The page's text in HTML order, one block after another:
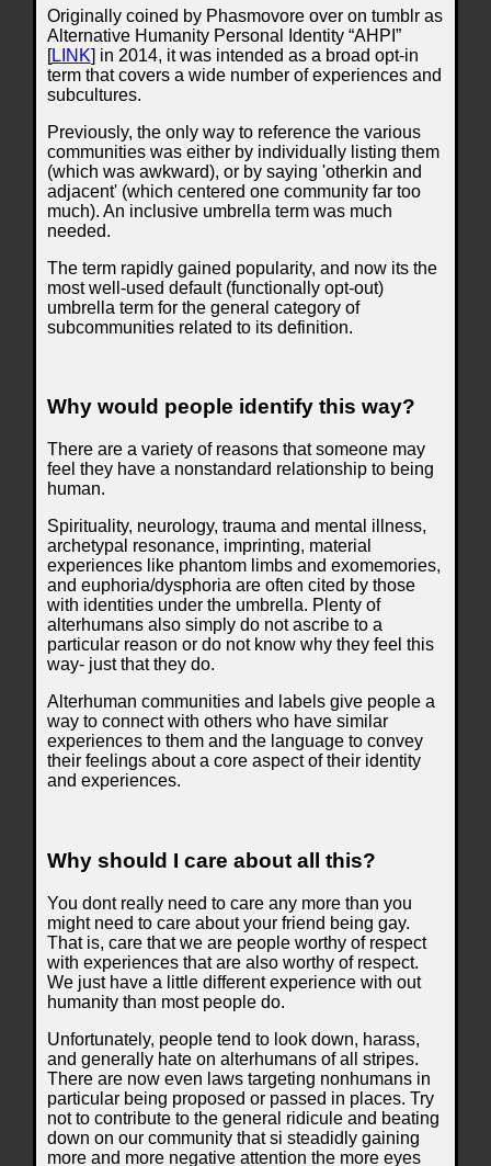
Originally coined by Phasmovore over on tumblr as
Alternative Humanity Personal Identity “AHPI”
[LINK] in 2014, it was intended as a broad opt-in
term that covers a wide number of experiences and
subcultures.
Previously, the only way to reference the various
communities was either by individually listing them
(which was awkward), or by saying 'otherkin and
adjacent' (which centered one community far too
much). An inclusive umbrella term was much
needed.
The term rapidly gained popularity, and now its the
most well-used default (functionally opt-out)
umbrella term for the general category of
subcommunities related to its definition.
Why would people identify this way?
There are a variety of reasons that someone may
feel they have a nonstandard relationship to being
human.
Spirituality, neurology, trauma and mental illness,
archetypal resonance, imprinting, material
experiences like phantom limbs and exomemories,
and euphoria/dysphoria are often cited by those
with identities under the umbrella. Plenty of
alterhumans also simply do not ascribe to a
particular reason or do not know why they feel this
way- just that they do.
Alterhuman communities and labels give people a
way to connect with others who have similar
experiences to them and the language to convey
their feelings about a core aspect of their identity
and experiences.
Why should I care about all this?
You dont really need to care any more than you
might need to care about your friend being gay.
That is, care that we are people worthy of respect
with experiences that are also worthy of respect.
We just have a little different experience with out
humanity than most people do.
Unfortunately, people tend to look down, harass,
and generally hate on alterhumans of all stripes.
There are now even laws targeting nonhumans in
particular being proposed or passed in places. Try
not to contribute to the general ridicule and beating
down on our community that si steadidly gaining
more and more negative attention the more eyes